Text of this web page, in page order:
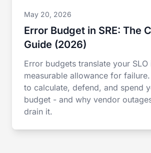
May 20, 2026
Error Budget in SRE: The
Guide (2026)
Error budgets translate your SLO
measurable allowance for
to calculate, defend, and spend
budget - and why vendor
drain it.